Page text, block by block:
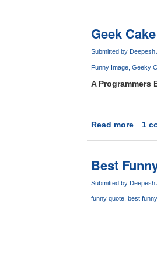
get
a
man
to
his
Geek Cake
Submitted by Deepesh
Funny Image Geeky
A Programmers
Read moreabout
1
Best
Submitted by Deepesh
funny quote best